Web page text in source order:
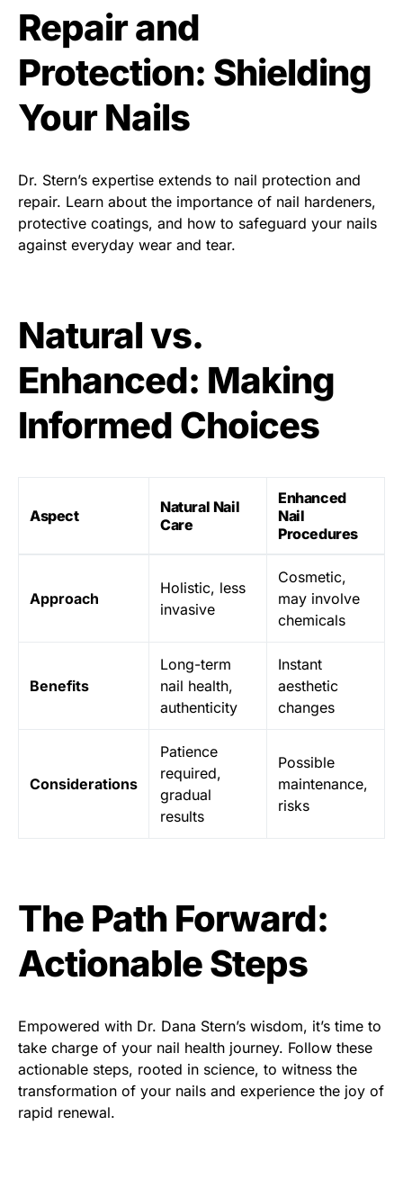
Repair and
Protection: Shielding
Your Nails
Dr. Stern’s expertise extends to nail protection and
repair. Learn about the importance of nail hardeners,
protective coatings, and how to safeguard your nails
against everyday wear and tear.
Natural vs.
Enhanced: Making
Informed Choices
Aspect
Natural Nail
Care
Enhanced
Nail
Procedures
Approach
Holistic, less
invasive
Cosmetic,
may involve
chemicals
Benefits
Long-term
nail health,
authenticity
Instant
aesthetic
changes
Considerations
Patience
required,
gradual
results
Possible
maintenance,
risks
The Path Forward:
Actionable Steps
Empowered with Dr. Dana Stern’s wisdom, it’s time to
take charge of your nail health journey. Follow these
actionable steps, rooted in science, to witness the
transformation of your nails and experience the joy of
rapid renewal.